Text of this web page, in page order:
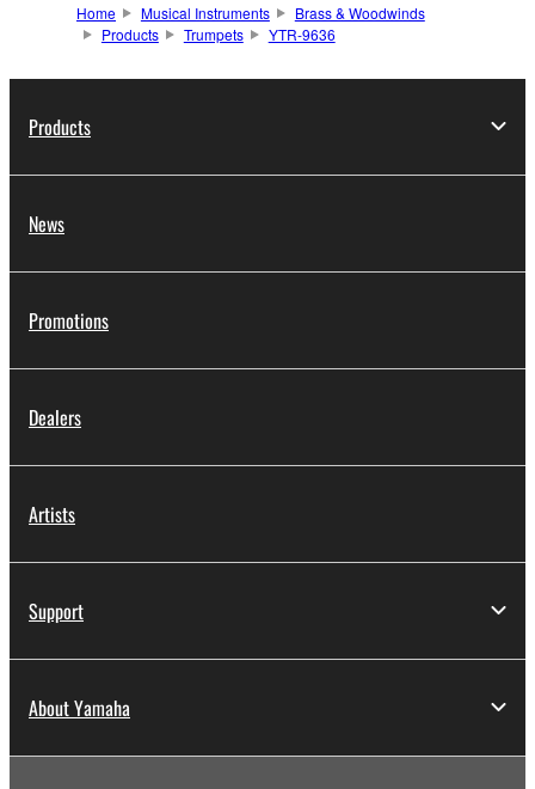
Home Musical Instruments
Brass & Woodwinds
Products
Trumpets YTR-9636
Products
News
Promotions
Dealers
Artists
Support
About Yamaha